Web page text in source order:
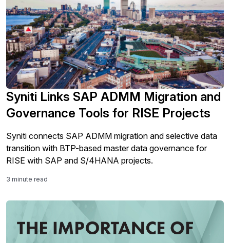
Syniti Links SAP ADMM Migration and
Governance Tools for RISE Projects
Syniti connects SAP ADMM migration and selective data
transition with BTP-based master data governance for
RISE with SAP and S/4HANA projects.
3 minute read